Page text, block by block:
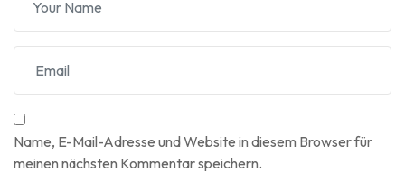
Name, E-Mail-Adresse und Website in diesem Browser für
meinen nächsten Kommentar speichern.